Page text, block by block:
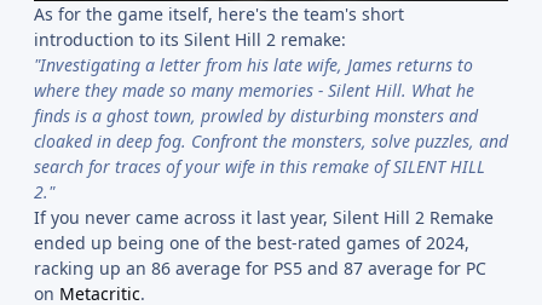
As for the game itself, here's the team's short
introduction to its Silent Hill 2 remake:
"Investigating a letter from his late wife, James returns to
where they made so many memories - Silent Hill. What he
finds is a ghost town, prowled by disturbing monsters and
cloaked in deep fog. Confront the monsters, solve puzzles, and
search for traces of your wife in this remake of SILENT HILL
2."
If you never came across it last year, Silent Hill 2 Remake
ended up being one of the best-rated games of 2024,
racking up an 86 average for PS5 and 87 average for PC
on Metacritic.